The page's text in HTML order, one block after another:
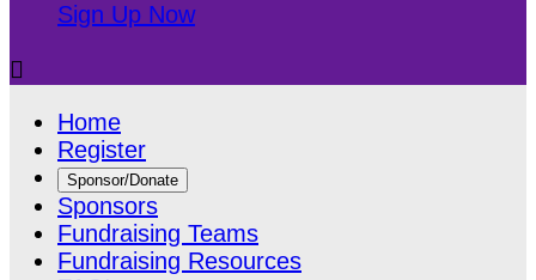
Sign Up Now

Home
Register
Sponsor/Donate
Sponsors
Fundraising Teams
Fundraising Resources